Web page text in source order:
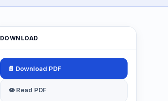
DOWNLOAD
📄 Download PDF
👁 Read PDF